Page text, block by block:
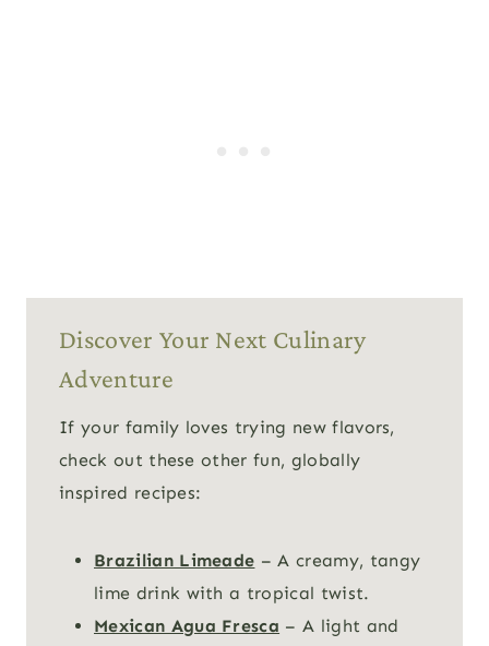
Discover Your Next Culinary
Adventure
If your family loves trying new flavors,
check out these other fun, globally
inspired recipes:
Brazilian Limeade – A creamy, tangy
lime drink with a tropical twist.
Mexican Agua Fresca – A light and